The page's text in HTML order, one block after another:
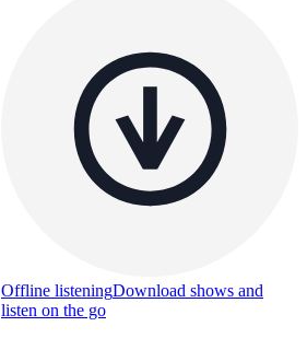
Offline listeningDownload shows and
listen on the go